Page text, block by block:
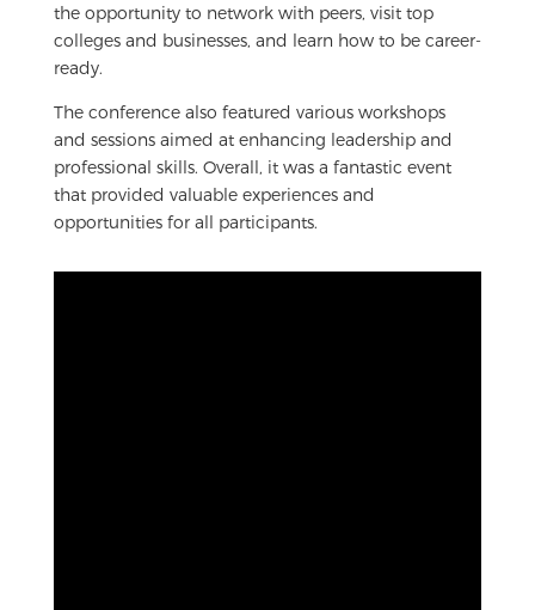
the opportunity to network with peers, visit top
colleges and businesses, and learn how to be career-
ready.
The conference also featured various workshops
and sessions aimed at enhancing leadership and
professional skills. Overall, it was a fantastic event
that provided valuable experiences and
opportunities for all participants.